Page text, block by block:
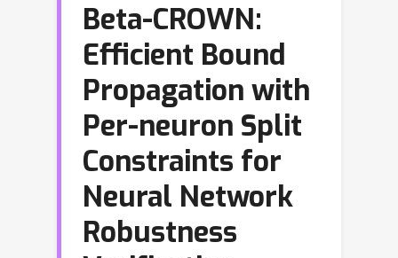
Beta-CROWN:
Efficient Bound
Propagation with
Per-neuron Split
Constraints for
Neural Network
Robustness